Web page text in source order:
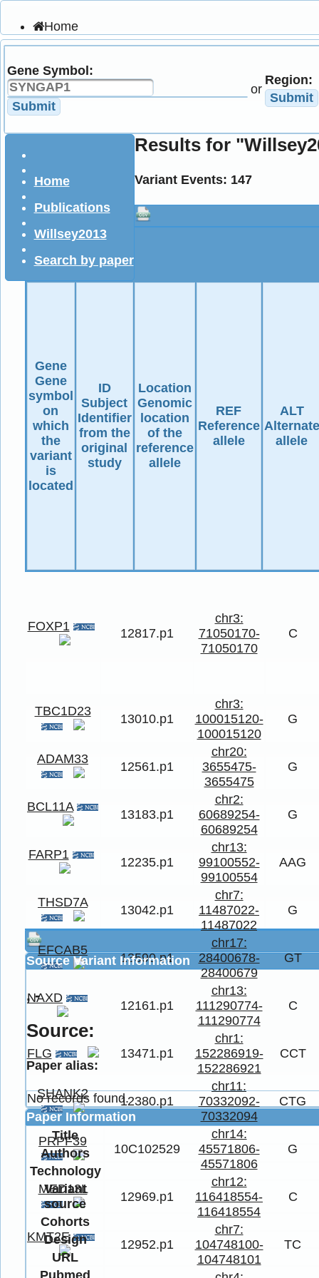
Home
Publications
Downloads
About
Documentation
Gene Symbol:
Submit
or
Region:
Submit
Home
Publications
Willsey2013
Search by paper
Results for
Variant Events: 147
Gene
Gene
symbol
on
which
the
variant
is
located
ID
Subject
Identifier
from the
original
study
Location
Genomic
location
of the
reference
allele
REF
Reference
allele
ALT
Alternate
allele
FOXP1 12817.p1
chr3:
71050170-
71050170
C
TBC1D23
13010.p1
chr3:
100015120-
100015120
G
ADAM33
12561.p1
chr20:
3655475-
3655475
G
BCL11A
13183.p1
chr2:
60689254-
60689254
G
FARP1
12235.p1
chr13:
99100552-
99100554
AAG
THSD7A
13042.p1
chr7:
11487022-
11487022
G
EFCAB5
13590.p1
chr17:
28400678-
28400679
GT
NAXD
12161.p1
chr13:
111290774-
111290774
C
FLG 13471.p1
chr1:
152286919-
152286921
CCT
SHANK2
12380.p1
chr11:
70332092-
70332094
CTG
PRPF39
10C102529
chr14:
45571806-
45571806
G
MED13L
12969.p1
chr12:
116418554-
116418554
C
KMT2E
12952.p1
chr7:
104748100-
104748101
TC
Source Variant Information
, -
Source:
Paper alias:
No records found.
Paper Information
Title
Authors
Technology
Variant
source
Cohorts
Design
URL
Pubmed